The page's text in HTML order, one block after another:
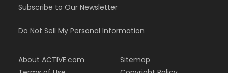
Subscribe to Our Newsletter
Do Not Sell My Personal Information
About ACTIVE.com
Sitemap